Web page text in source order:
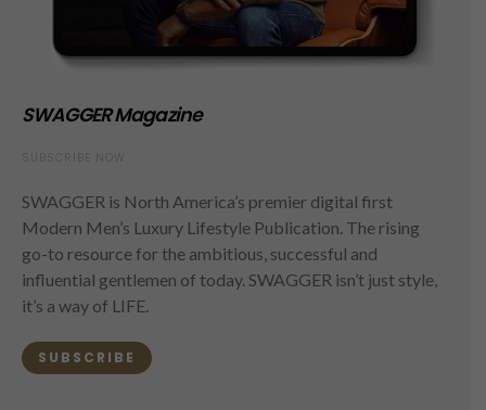
SWAGGER Magazine
SWAGGER is North America’s premier digital first
Modern Men’s Luxury Lifestyle Publication. The rising
go-to resource for the ambitious, successful and
influential gentlemen of today. SWAGGER isn’t just style,
it’s a way of LIFE.
SUBSCRIBE